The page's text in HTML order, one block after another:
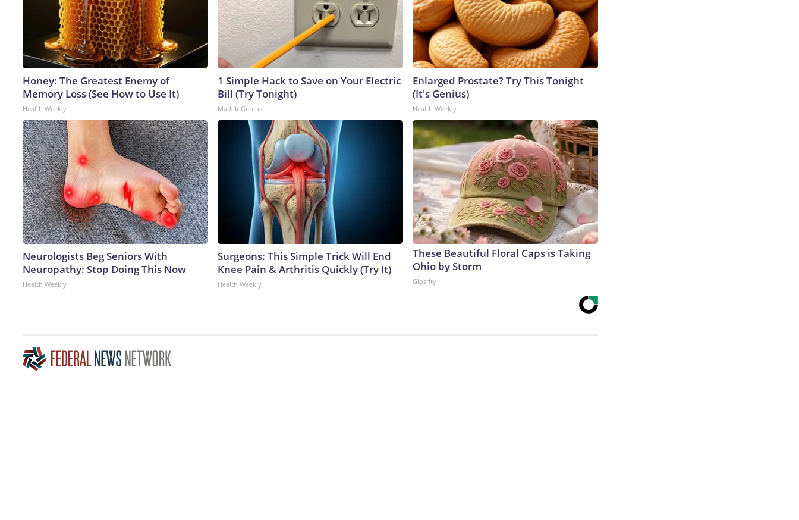
Honey: The Greatest Enemy of
Memory Loss (See How to Use It)
Health Weekly
1 Simple Hack to Save on Your Electric
Bill (Try Tonight)
MadeInGenius
Enlarged Prostate? Try This Tonight
(It's Genius)
Health Weekly
Neurologists Beg Seniors With
Neuropathy: Stop Doing This Now
Health Weekly
Surgeons: This Simple Trick Will End
Knee Pain & Arthritis Quickly (Try It)
Health Weekly
These Beautiful Floral Caps is Taking
Ohio by Storm
Glosrity